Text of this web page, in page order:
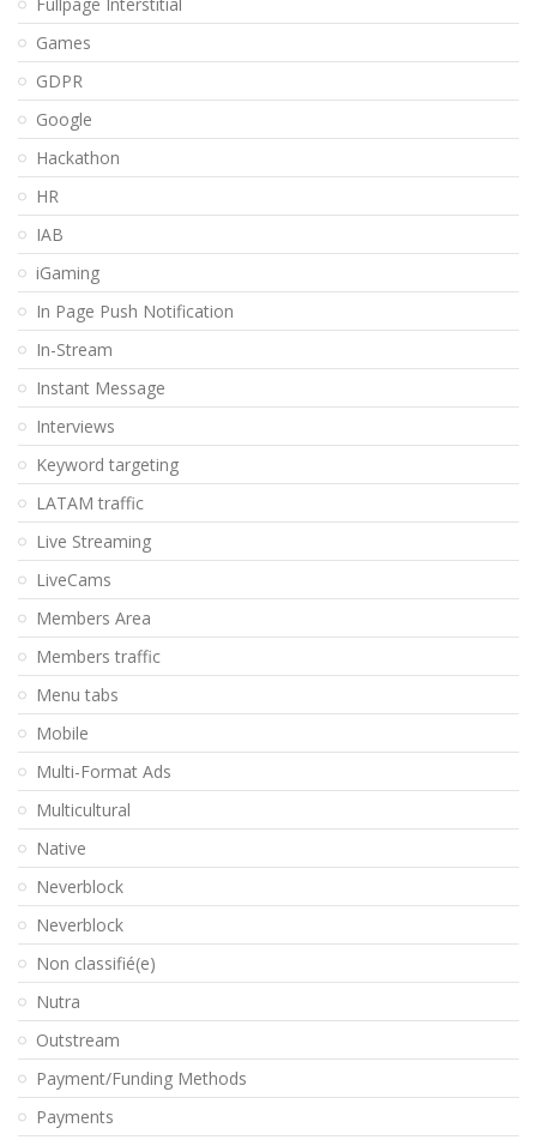
Fullpage Interstitial
Games
GDPR
Google
Hackathon
HR
IAB
iGaming
In Page Push Notification
In-Stream
Instant Message
Interviews
Keyword targeting
LATAM traffic
Live Streaming
LiveCams
Members Area
Members traffic
Menu tabs
Mobile
Multi-Format Ads
Multicultural
Native
Neverblock
Neverblock
Non classifié(e)
Nutra
Outstream
Payment/Funding Methods
Payments